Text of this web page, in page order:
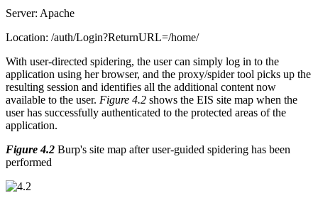
Server: Apache
Location: /auth/Login?ReturnURL=/home/
With user-directed spidering, the user can simply log in to the
application using her browser, and the proxy/spider tool picks up the
resulting session and identifies all the additional content now
available to the user. Figure 4.2 shows the EIS site map when the
user has successfully authenticated to the protected areas of the
application.
Figure 4.2 Burp's site map after user-guided spidering has been
performed